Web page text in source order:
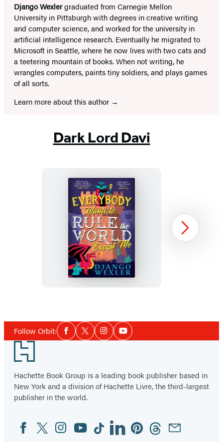
Django Wexlergraduated from Carnegie Mellon
University in Pittsburgh with degrees in creative writing
and computer science, and worked for the university in
artificial intelligence research. Eventually he migrated to
Microsoft in Seattle, where he now lives with two cats and
a teetering mountain of books. When not writing, he
wrangles computers, paints tiny soldiers, and plays games
of all sorts.
Learn more about this author
Dark Lord Davi
Everybody
Wants
to
Rule
the
Me
2
Next
Follow Orbit:Social
Media
Facebook
TwitterInstagramYouTube
Footer
Hachette Book Group is a leading book publisher based in
New York and a division of Hachette Livre, the third-largest
publisher in the world.
Social
Media
FacebookTwitterInstagram
YouTubeTiktokLinkedinPinterestThreadsEmail